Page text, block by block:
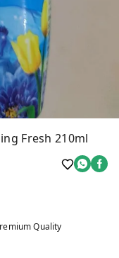
Fresh 210ml
Quality